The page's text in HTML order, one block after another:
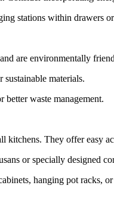
stations within drawers
are environmentally
materials.
better waste management.
They offer easy
or specially designed
hanging pot racks,